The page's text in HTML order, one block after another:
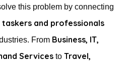
this problem by connecting
and professionals
From Business, IT,
Services to Travel,